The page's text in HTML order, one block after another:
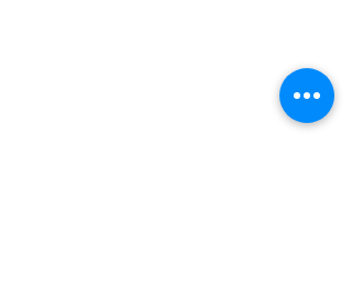
ingrained in our DNA. We believe in the
power of coming together as a community
of believers, and we are committed to